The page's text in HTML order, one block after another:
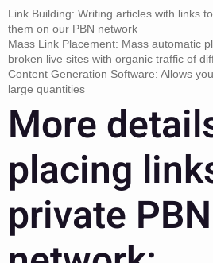
Link Building: Writing articles with links
them on our PBN network
Mass Link Placement: Mass automatic
broken live sites with organic traffic of
Content Generation Software: Allows
large quantities
More
placing
private PBN